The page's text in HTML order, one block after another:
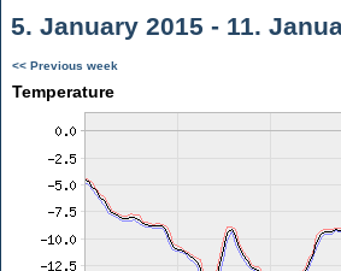
5. January 2015 - 11.
<< Previous week
Temperature